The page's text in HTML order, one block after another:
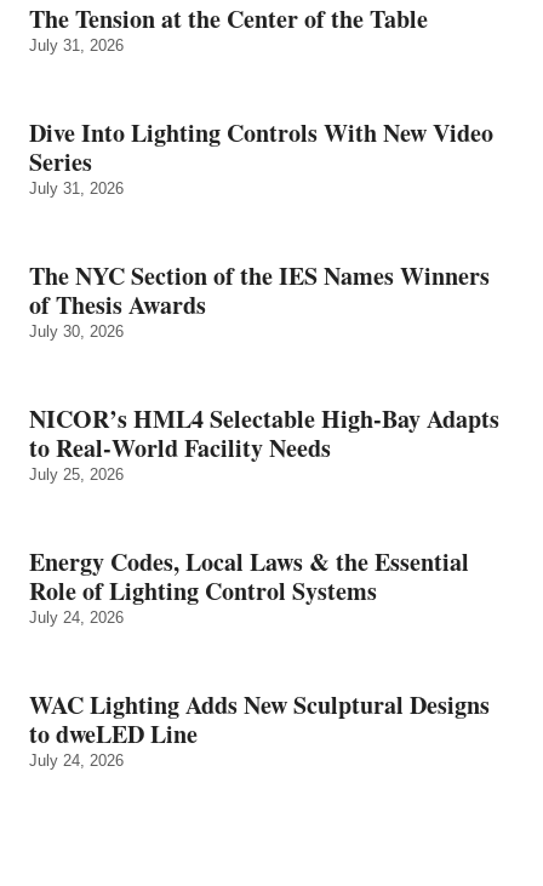
The Tension at the Center of the Table
July 31, 2026
Dive Into Lighting Controls With New Video
Series
July 31, 2026
The NYC Section of the IES Names Winners
of Thesis Awards
July 30, 2026
NICOR’s HML4 Selectable High-Bay Adapts
to Real‑World Facility Needs
July 25, 2026
Energy Codes, Local Laws & the Essential
Role of Lighting Control Systems
July 24, 2026
WAC Lighting Adds New Sculptural Designs
to dweLED Line
July 24, 2026